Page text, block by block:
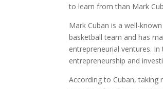
to learn from than Mark
Mark Cuban is a well-
basketball team and has
entrepreneurial ventures.
entrepreneurship and
According to Cuban, taking